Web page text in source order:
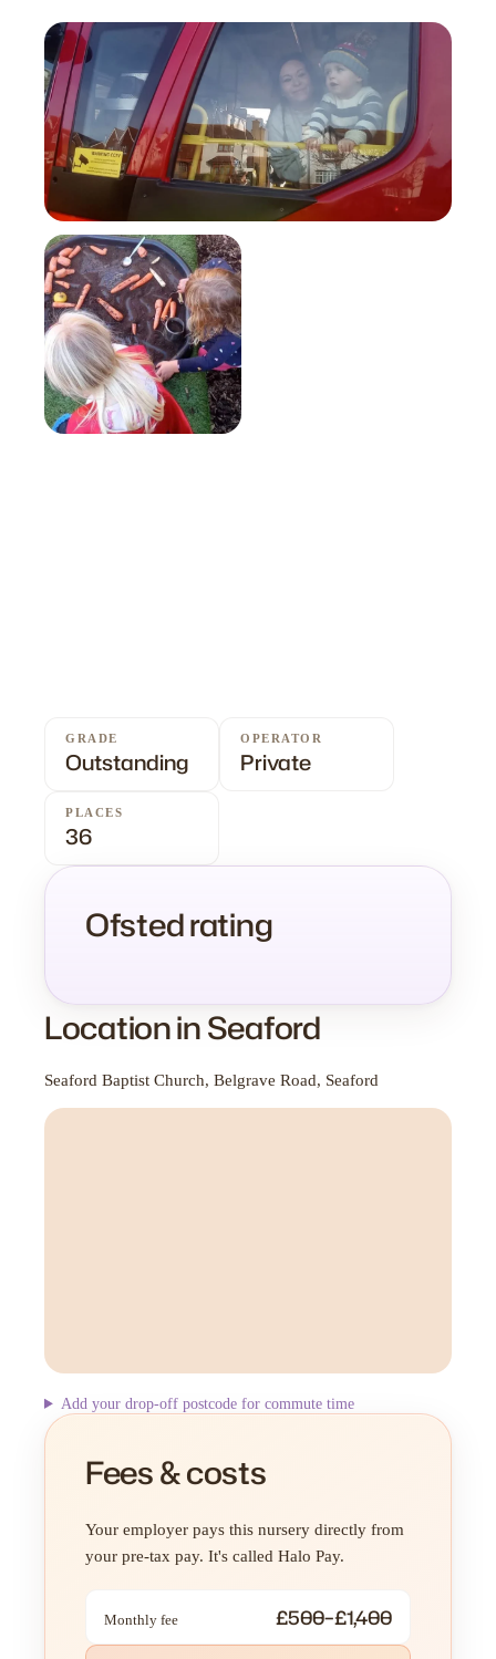
GRADE
Outstanding
OPERATOR
Private
PLACES
36
Ofsted rating
Location in Seaford
Seaford Baptist Church, Belgrave Road, Seaford
Add your drop-off postcode for commute time
Fees & costs
Your employer pays this nursery directly from
your pre-tax pay. It's called Halo Pay.
Monthly fee £500–£1,400